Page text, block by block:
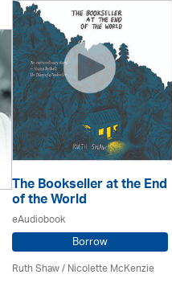
The Bookseller at the End
of the World
eAudiobook
Borrow
Ruth Shaw /Nicolette McKenzie